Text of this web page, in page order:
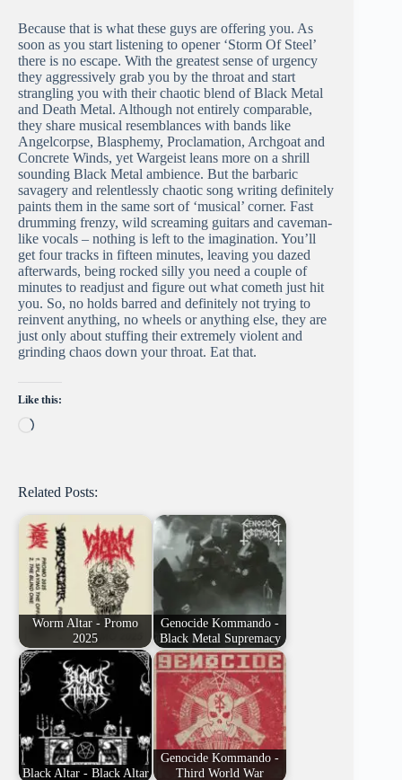
Because that is what these guys are offering you. As
soon as you start listening to opener ‘Storm Of Steel’
there is no escape. With the greatest sense of urgency
they aggressively grab you by the throat and start
strangling you with their chaotic blend of Black Metal
and Death Metal. Although not entirely comparable,
they share musical resemblances with bands like
Angelcorpse, Blasphemy, Proclamation, Archgoat and
Concrete Winds, yet Wargeist leans more on a shrill
sounding Black Metal ambience. But the barbaric
savagery and relentlessly chaotic song writing definitely
paints them in the same sort of ‘musical’ corner. Fast
drumming frenzy, wild screaming guitars and caveman-
like vocals – nothing is left to the imagination. You’ll
get four tracks in fifteen minutes, leaving you dazed
afterwards, being rocked silly you need a couple of
minutes to readjust and figure out what cometh just hit
you. So, no holds barred and definitely not trying to
reinvent anything, no wheels or anything else, they are
just only about stuffing their extremely violent and
grinding chaos down your throat. Eat that.
Like this:
Loading…
Related Posts:
Worm Altar - Promo
2025
Genocide Kommando -
Black Metal Supremacy
Black Altar - Black Altar
Genocide Kommando -
Third World War